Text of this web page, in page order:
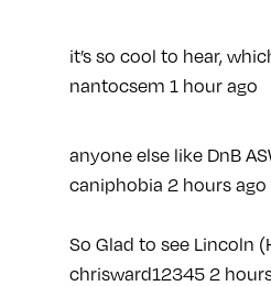
it’s so cool to hear,
nantocsem 1 hour ago
anyone else like DnB
caniphobia 2 hours ago
So Glad to see Lincoln
chrisward12345 2